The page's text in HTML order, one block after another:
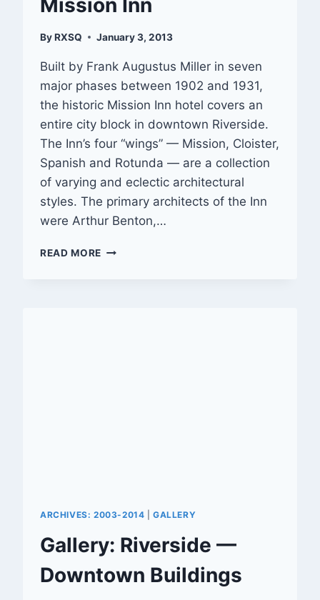
Mission Inn
ByRXSQ January 3, 2013
Built by Frank Augustus Miller in seven
major phases between 1902 and 1931,
the historic Mission Inn hotel covers an
entire city block in downtown Riverside.
The Inn’s four “wings” — Mission, Cloister,
Spanish and Rotunda — are a collection
of varying and eclectic architectural
styles. The primary architects of the Inn
were Arthur Benton,…
READ MORE GALLERY:
ARCHIVES: 2003-2014 |GALLERY
Gallery: Riverside —
Downtown Buildings